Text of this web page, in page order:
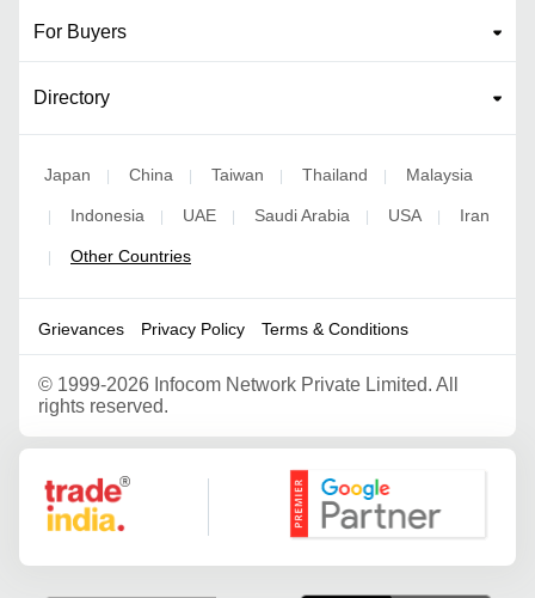
For Buyers
Directory
Japan | China | Taiwan | Thailand | Malaysia
| Indonesia | UAE | Saudi Arabia | USA | Iran
| Other Countries
Grievances Privacy Policy Terms & Conditions
© 1999-2026 Infocom Network Private Limited. All
rights reserved.
Google Partner